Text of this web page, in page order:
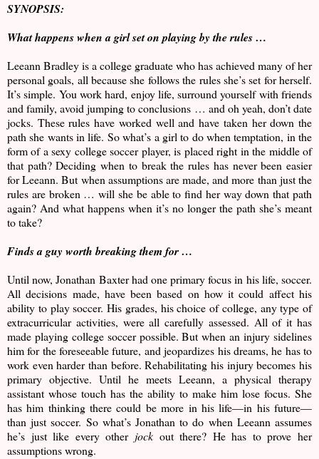
SYNOPSIS:
What happens when a girl set on playing by the rules …
Leeann Bradley is a college graduate who has achieved many of her
personal goals, all because she follows the rules she’s set for herself.
It’s simple. You work hard, enjoy life, surround yourself with friends
and family, avoid jumping to conclusions … and oh yeah, don’t date
jocks. These rules have worked well and have taken her down the
path she wants in life. So what’s a girl to do when temptation, in the
form of a sexy college soccer player, is placed right in the middle of
that path? Deciding when to break the rules has never been easier
for Leeann. But when assumptions are made, and more than just the
rules are broken … will she be able to find her way down that path
again? And what happens when it’s no longer the path she’s meant
to take?
Finds a guy worth breaking them for …
Until now, Jonathan Baxter had one primary focus in his life, soccer.
All decisions made, have been based on how it could affect his
ability to play soccer. His grades, his choice of college, any type of
extracurricular activities, were all carefully assessed. All of it has
made playing college soccer possible. But when an injury sidelines
him for the foreseeable future, and jeopardizes his dreams, he has to
work even harder than before. Rehabilitating his injury becomes his
primary objective. Until he meets Leeann, a physical therapy
assistant whose touch has the ability to make him lose focus. She
has him thinking there could be more in his life—in his future—
than just soccer. So what’s Jonathan to do when Leeann assumes
he’s just like every other jockout there? He has to prove her
assumptions wrong.